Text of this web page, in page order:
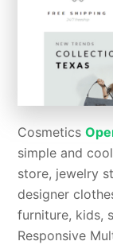
Cosmetics
simple and
store, jewelry
designer
furniture, kids,
Responsive